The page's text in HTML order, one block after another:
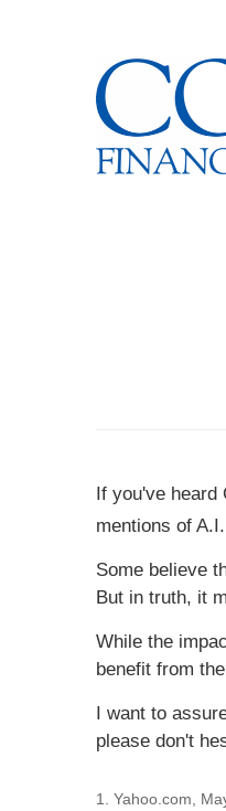
If you've
mentions of
Some believe
But in truth, it
While the
benefit from
I want to
please don't
1. Yahoo.com,